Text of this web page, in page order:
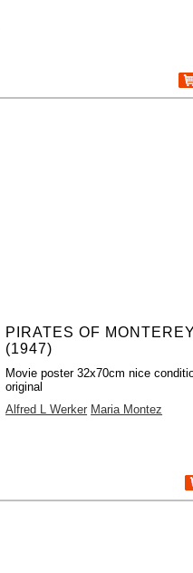
PIRATES OF MONTEREY
(1947)
Movie poster 32x70cm nice
original
Alfred L Werker Maria Montez